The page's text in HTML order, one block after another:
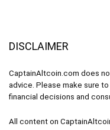
DISCLAIMER
CaptainAltcoin.com does
advice. Please make sure
financial decisions and
All content on